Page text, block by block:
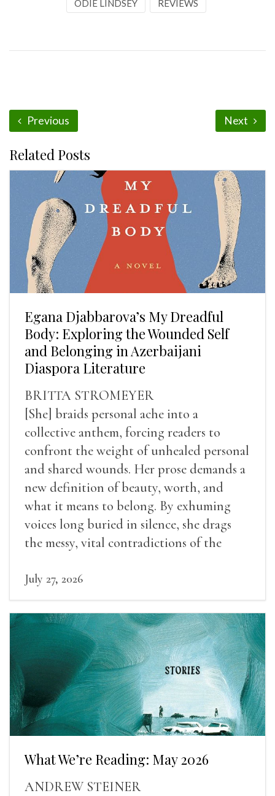
ODIE LINDSEY REVIEWS
Previous Next
Related Posts
Egana Djabbarova’s My Dreadful
Body: Exploring the Wounded Self
and Belonging in Azerbaijani
Diaspora Literature
BRITTA STROMEYER
[She] braids personal ache into a
collective anthem, forcing readers to
confront the weight of unhealed personal
and shared wounds. Her prose demands a
new definition of beauty, worth, and
what it means to belong. By exhuming
voices long buried in silence, she drags
the messy, vital contradictions of the
July 27, 2026
What We’re Reading: May 2026
ANDREW STEINER